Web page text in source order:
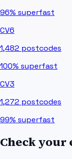
96% superfast
CV6
1,482 postcodes
100% superfast
CV3
1,272 postcodes
99% superfast
Check your